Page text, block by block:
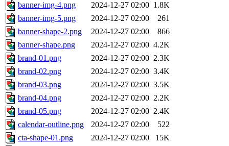
banner-img-4.png
2024-12-27 02:00 1.8K
banner-img-5.png
2024-12-27 02:00
261
banner-shape-2.png
2024-12-27 02:00
866
banner-shape.png
2024-12-27 02:00 4.2K
brand-01.png
2024-12-27 02:00 2.3K
brand-02.png
2024-12-27 02:00 3.4K
brand-03.png
2024-12-27 02:00 3.5K
brand-04.png
2024-12-27 02:00 2.2K
brand-05.png
2024-12-27 02:00 2.4K
calendar-outline.png
2024-12-27 02:00
522
cta-shape-01.png
2024-12-27 02:00
15K